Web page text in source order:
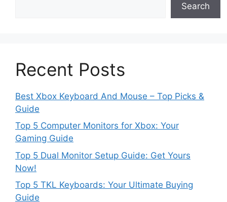
Search
Recent Posts
Best Xbox Keyboard And Mouse – Top Picks &
Guide
Top 5 Computer Monitors for Xbox: Your
Gaming Guide
Top 5 Dual Monitor Setup Guide: Get Yours
Now!
Top 5 TKL Keyboards: Your Ultimate Buying
Guide